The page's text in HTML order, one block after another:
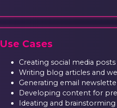
Use Cases
Creating social media
Writing blog articles and
Generating email
Developing content for
Ideating and